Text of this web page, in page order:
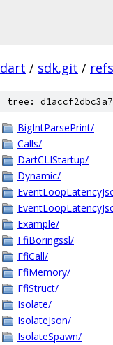
dart / sdk.git /
tree:
BigIntParsePrint/
Calls/
DartCLIStartup/
Dynamic/
Example/
FfiBoringssl/
FfiCall/
FfiMemory/
FfiStruct/
Isolate/
IsolateJson/
IsolateSpawn/